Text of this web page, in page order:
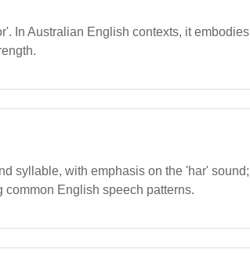
In Australian English contexts, it embodies
syllable, with emphasis on the 'har' sound;
English speech patterns.